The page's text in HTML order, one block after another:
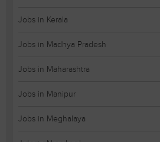
Jobs in Kerala
Jobs in Madhya Pradesh
Jobs in Maharashtra
Jobs in Manipur
Jobs in Meghalaya